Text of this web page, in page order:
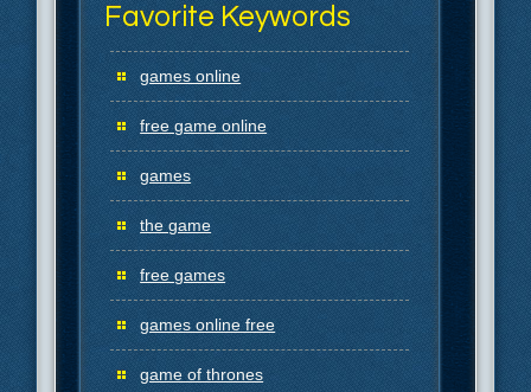
Favorite Keywords
games online
free game online
games
the game
free games
games online free
game of thrones